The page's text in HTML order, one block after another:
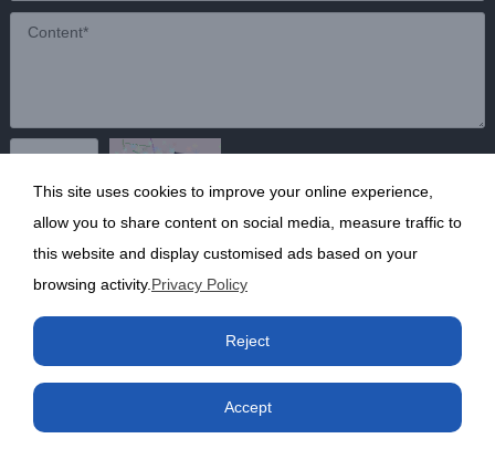
Copyright ©2020 Shanghai Kunruy Chemical Co., Ltd.沪
This site uses cookies to improve your online experience,
allow you to share content on social media, measure traffic to
this website and display customised ads based on your
browsing activity. Privacy Policy
Reject
Accept